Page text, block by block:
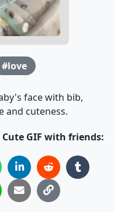
#love
face with bib,
and cuteness.
Cute GIF with friends: